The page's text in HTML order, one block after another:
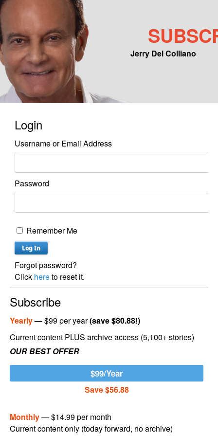
Jerry Del Colliano
Main menu
Skip to primary content
Skip to secondary content
Login
Username or Email Address
Password
Remember Me
Forgot password?
Click hereto reset it.
Subscribe
Yearly— $99 per year(save $80.88!)
Current content PLUS archive access (5,100+ stories)
OUR BEST OFFER
$99/Year
Save $56.88
Monthly— $14.99 per month
Current content only (today forward, no archive)